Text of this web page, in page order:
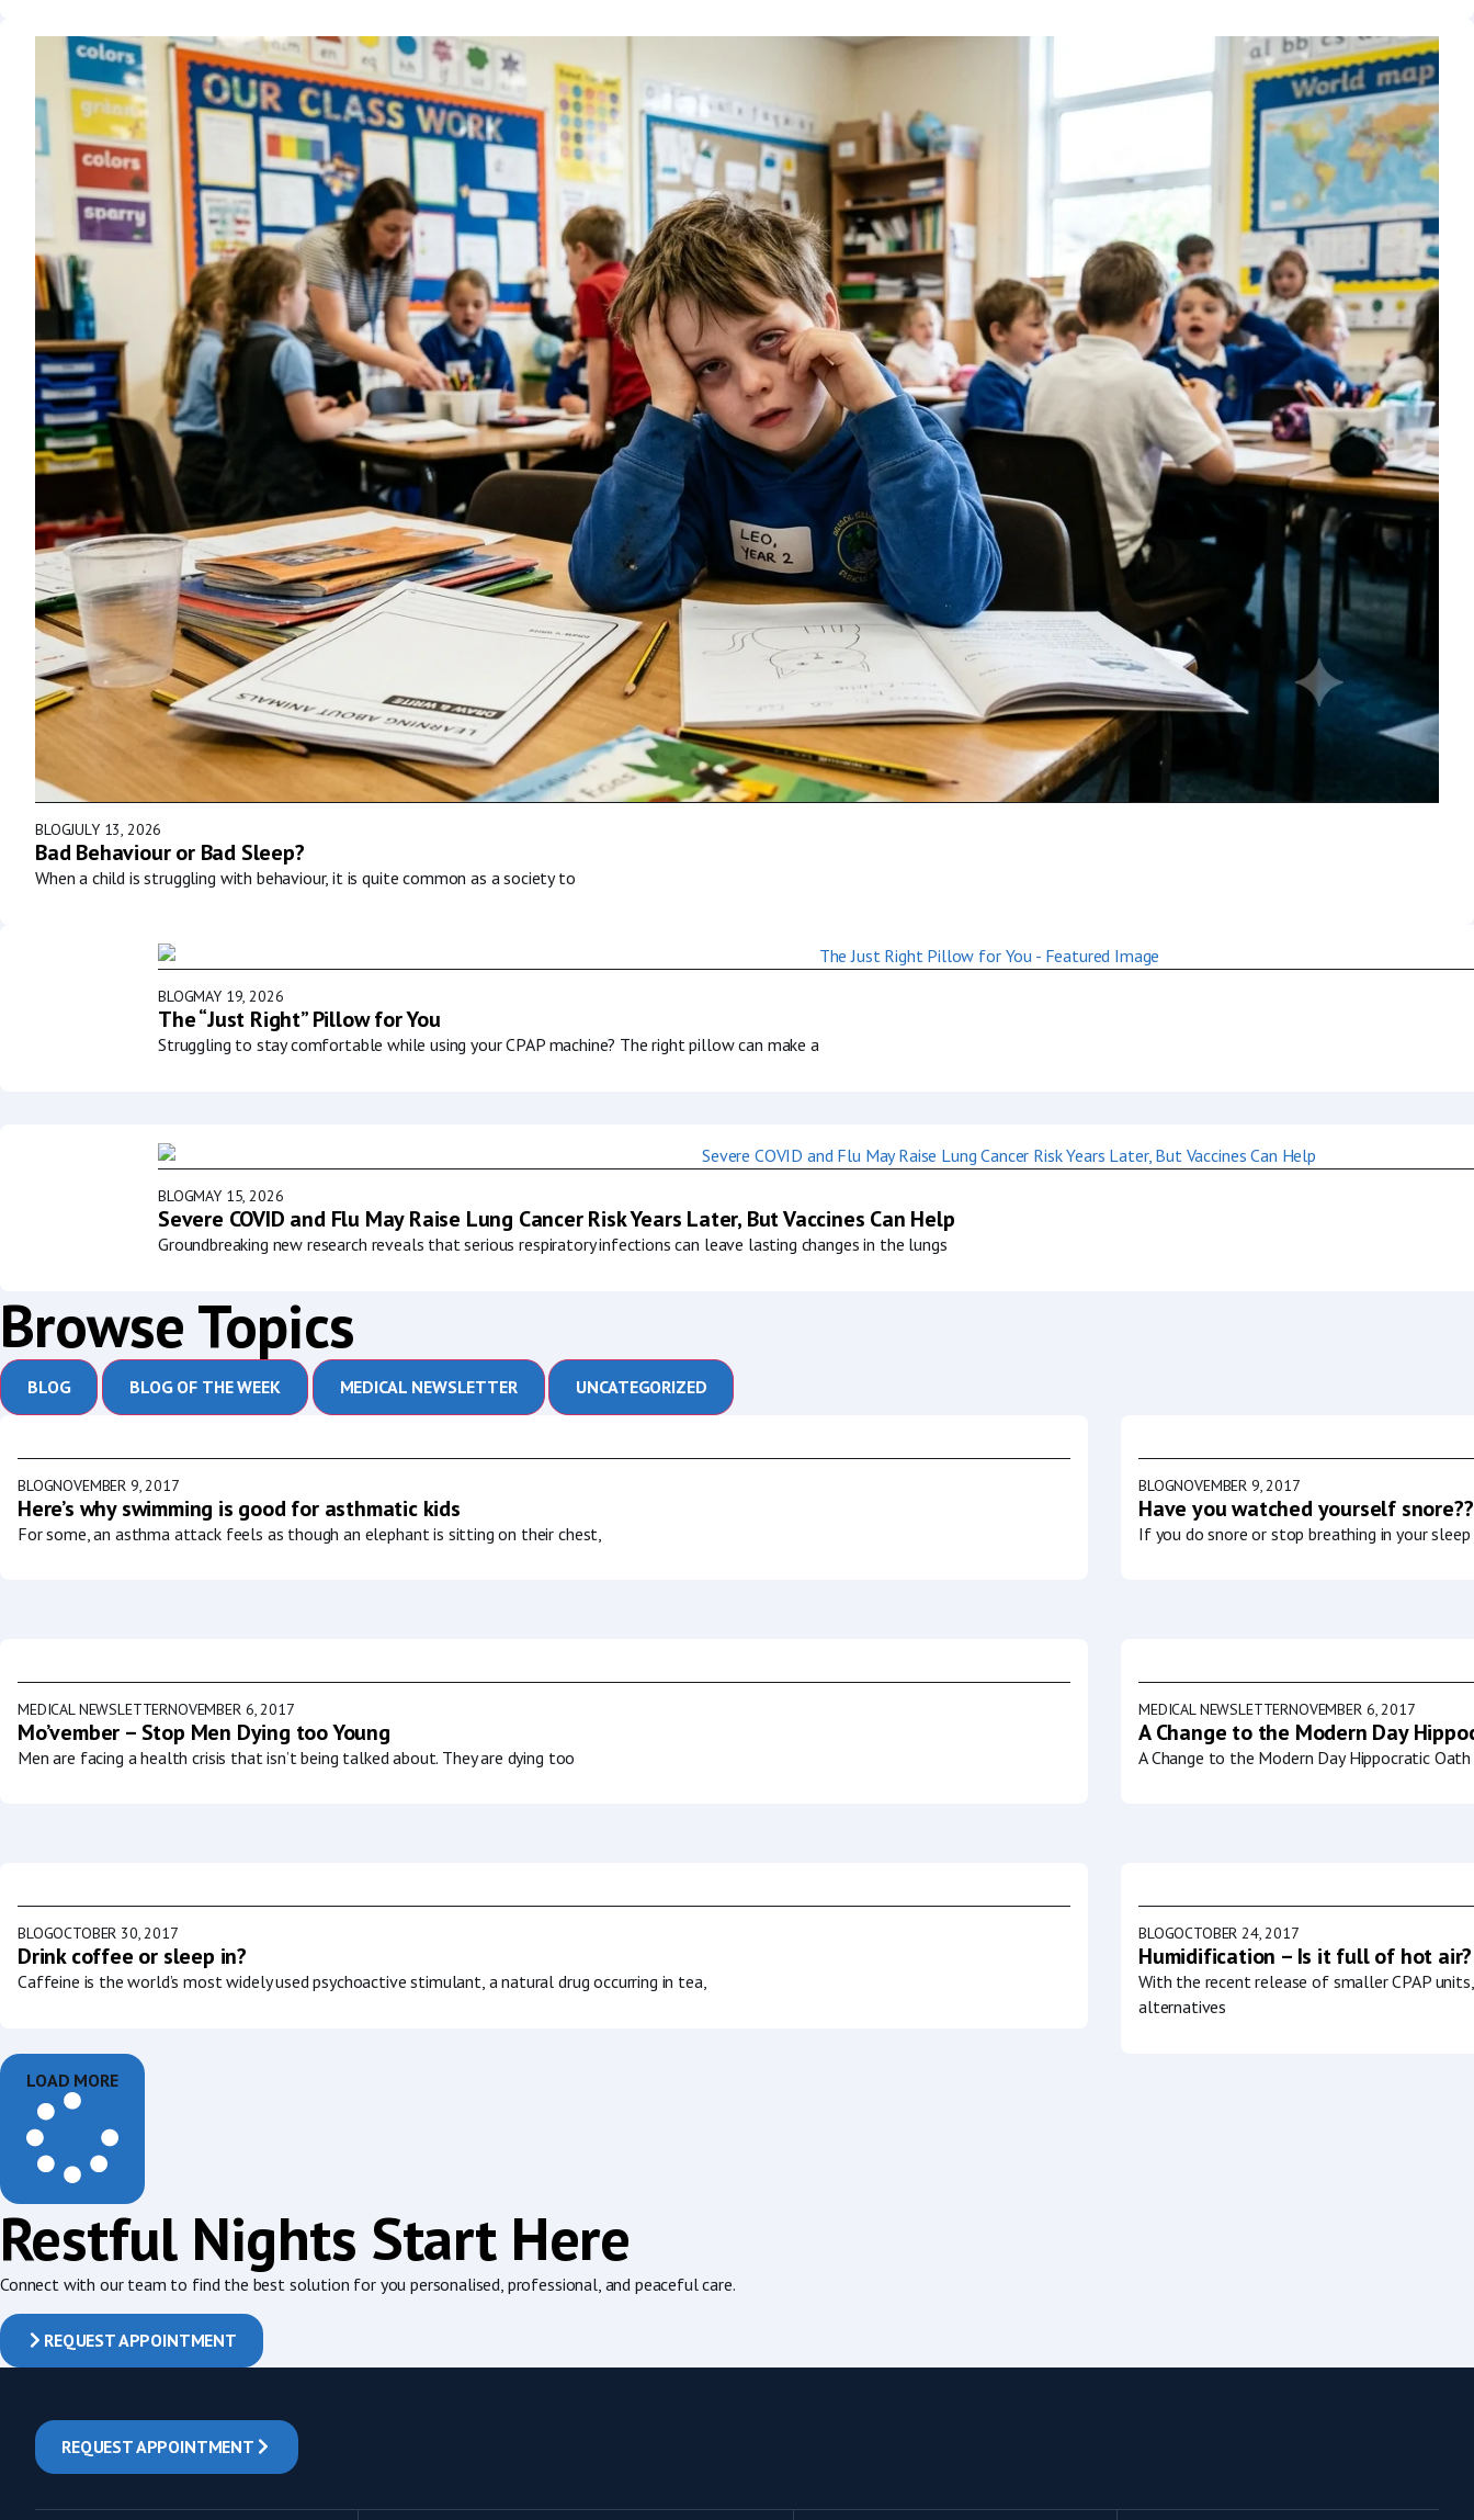
BLOGJULY 13, 2026
Bad Behaviour or Bad Sleep?
When a child is struggling with behaviour, it is quite common as a society to
BLOGMAY 19, 2026
The “Just Right” Pillow for You
Struggling to stay comfortable while using your CPAP machine? The right pillow can make a
BLOGMAY 15, 2026
Severe COVID and Flu May Raise Lung Cancer Risk Years Later, But Vaccines Can Help
Groundbreaking new research reveals that serious respiratory infections can leave lasting changes in the lungs
Browse Topics
BLOG BLOG OF THE WEEK MEDICAL NEWSLETTER UNCATEGORIZED
BLOGNOVEMBER 9, 2017
Here’s why swimming is good for asthmatic kids
For some, an asthma attack feels as though an elephant is sitting on their chest,
BLOGNOVEMBER 9, 2017
Have you watched yourself
If you do snore or stop breathing in your
MEDICAL NEWSLETTERNOVEMBER 6, 2017
Mo’vember – Stop Men Dying too Young
Men are facing a health crisis that isn’t being talked about. They are dying too
MEDICAL NEWSLETTERNOVEMBER 6, 2017
A Change to the Modern Day
A Change to the Modern Day Hippocratic
BLOGOCTOBER 30, 2017
Drink coffee or sleep in?
Caffeine is the world’s most widely used psychoactive stimulant, a natural drug occurring in tea,
BLOGOCTOBER 24, 2017
Humidification – Is it full of hot air?
With the recent release of smaller CPAP
alternatives
LOAD MORE
Restful Nights Start Here
Connect with our team to find the best solution for you personalised, professional, and peaceful care.
REQUEST APPOINTMENT
REQUEST APPOINTMENT